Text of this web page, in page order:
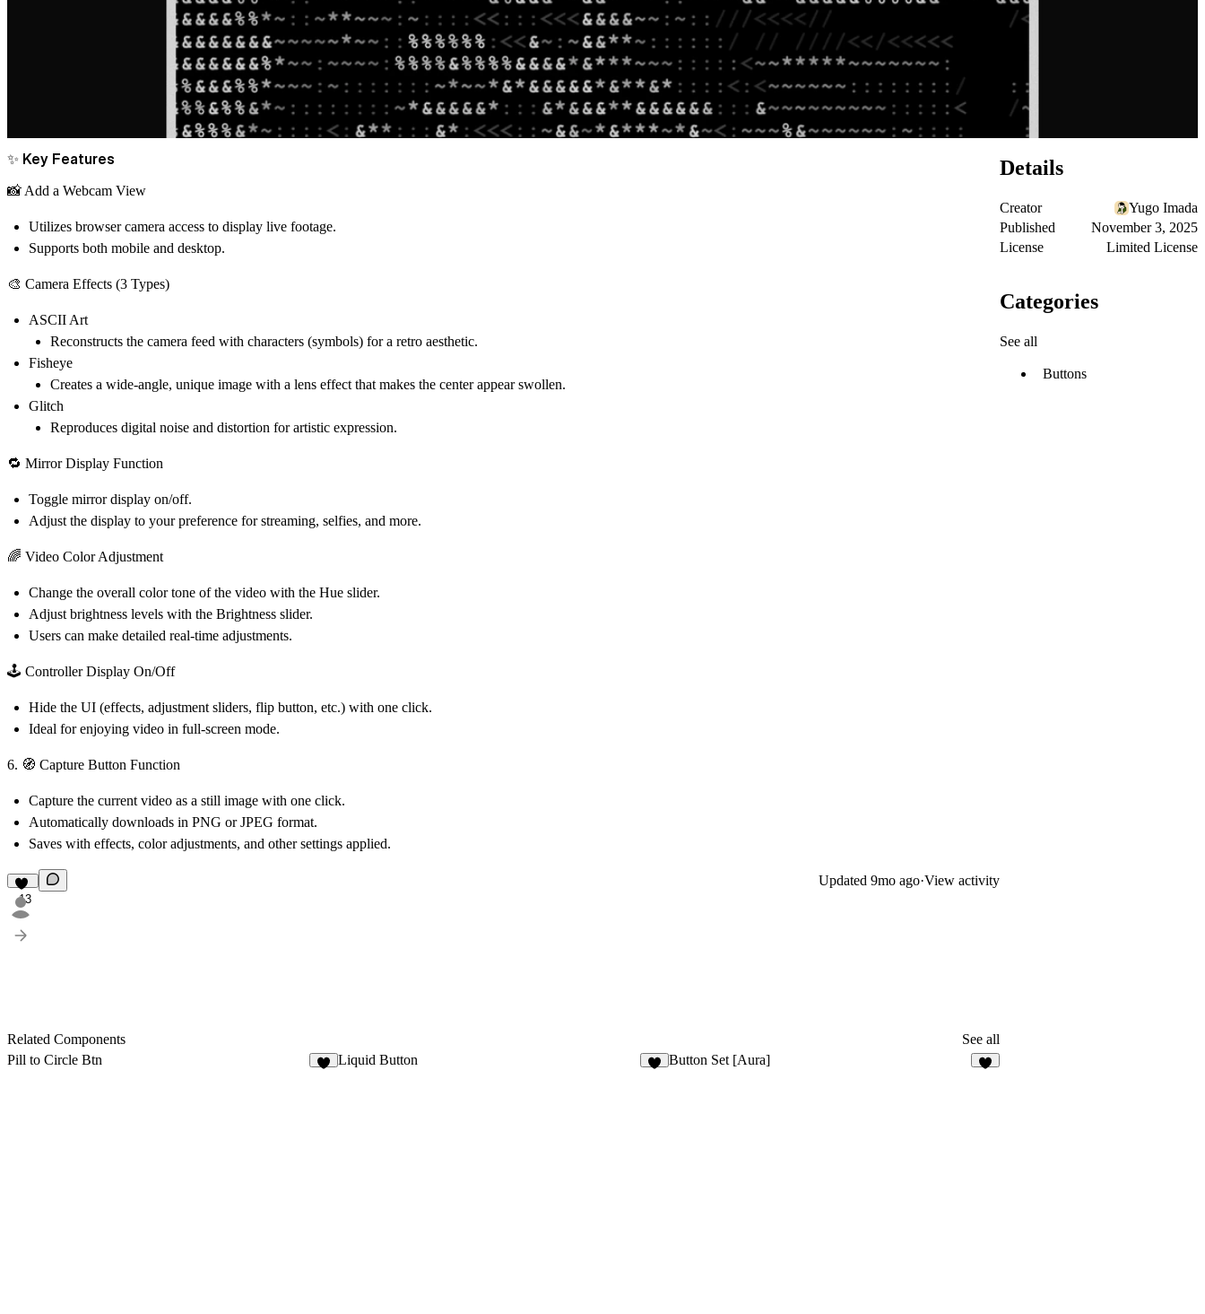
✨ Key Features
📸 Add a Webcam View
Utilizes browser camera access to display live footage.
Supports both mobile and desktop.
🎨 Camera Effects (3 Types)
ASCII Art
Reconstructs the camera feed with characters (symbols) for a retro aesthetic.
Fisheye
Creates a wide-angle, unique image with a lens effect that makes the center appear swollen.
Glitch
Reproduces digital noise and distortion for artistic expression.
🔁 Mirror Display Function
Toggle mirror display on/off.
Adjust the display to your preference for streaming, selfies, and more.
🌈 Video Color Adjustment
Change the overall color tone of the video with the Hue slider.
Adjust brightness levels with the Brightness slider.
Users can make detailed real-time adjustments.
🕹️ Controller Display On/Off
Hide the UI (effects, adjustment sliders, flip button, etc.) with one click.
Ideal for enjoying video in full-screen mode.
6. 🧭 Capture Button Function
Capture the current video as a still image with one click.
Automatically downloads in PNG or JPEG format.
Saves with effects, color adjustments, and other settings applied.
13
Updated 9mo ago·View activity
Related Components
See all
Pill to Circle Btn
Liquid Button Button Set [Aura]
Details
Creator
Yugo Imada
Published
November 3, 2025
License
Limited License
Categories
See all
Buttons